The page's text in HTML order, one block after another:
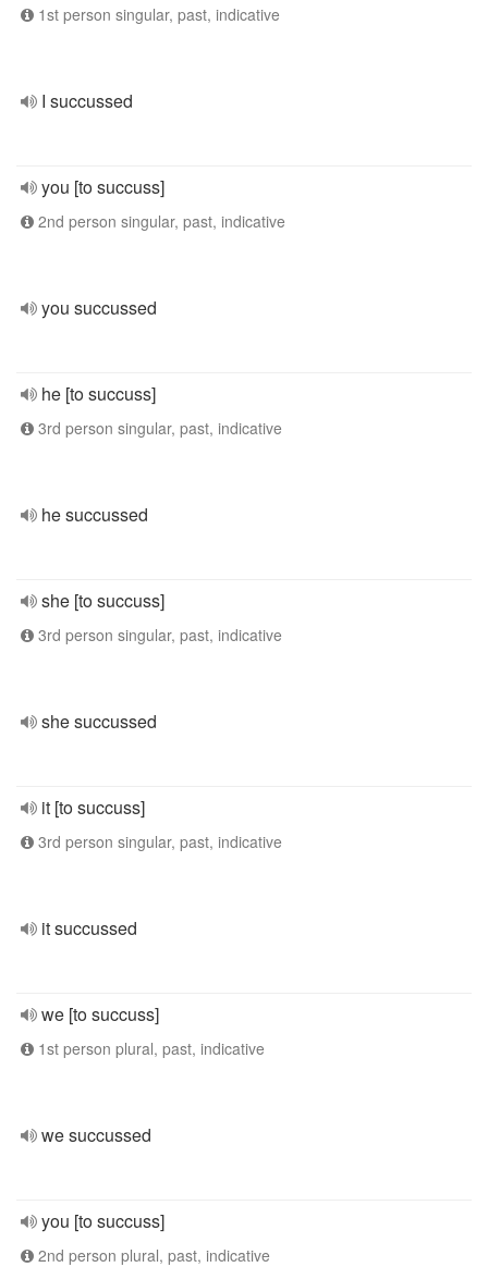
1st person singular, past, indicative
I succussed
you [to succuss]
2nd person singular, past, indicative
you succussed
he [to succuss]
3rd person singular, past, indicative
he succussed
she [to succuss]
3rd person singular, past, indicative
she succussed
it [to succuss]
3rd person singular, past, indicative
it succussed
we [to succuss]
1st person plural, past, indicative
we succussed
you [to succuss]
2nd person plural, past, indicative